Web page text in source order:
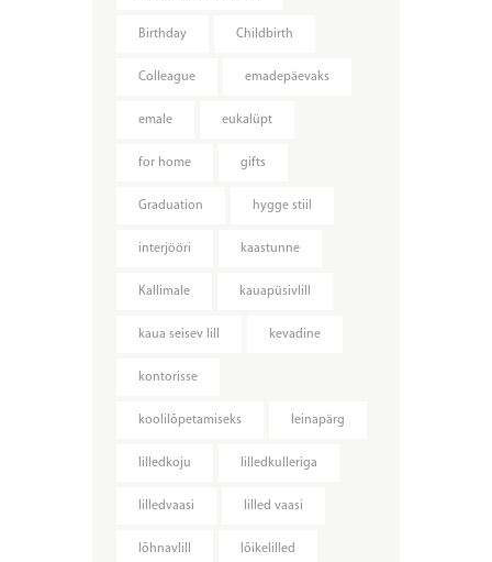
Birthday Childbirth
Colleague emadepäevaks
emale eukalüpt
for home gifts
Graduation hygge stiil
interjööri kaastunne
Kallimale kauapüsivlill
kaua seisev lill kevadine
kontorisse
koolilõpetamiseks leinapärg
lilledkoju lilledkulleriga
lilledvaasi lilled vaasi
lõhnavlill lõikelilled